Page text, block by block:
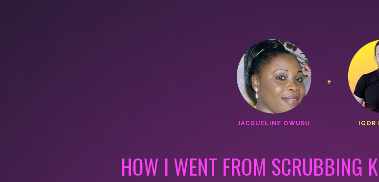
JACQUELINE OWUSU
+
HOW I WENT FROM SCRUBBING